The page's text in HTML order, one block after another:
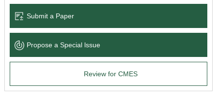
Language Service
News & Announcements
Submit a Paper
Propose a Special lssue
Review for CMES